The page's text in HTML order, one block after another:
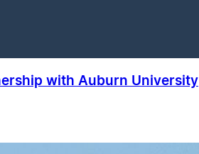
with Auburn University